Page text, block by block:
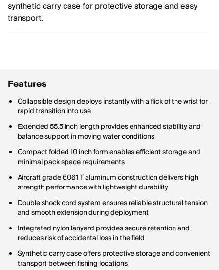
synthetic carry case for protective storage and easy
transport.
Features
Collapsible design deploys instantly with a flick of the wrist for
rapid transition into use
Extended 55.5 inch length provides enhanced stability and
balance support in moving water conditions
Compact folded 10 inch form enables efficient storage and
minimal pack space requirements
Aircraft grade 6061 T aluminum construction delivers high
strength performance with lightweight durability
Double shock cord system ensures reliable structural tension
and smooth extension during deployment
Integrated nylon lanyard provides secure retention and
reduces risk of accidental loss in the field
Synthetic carry case offers protective storage and convenient
transport between fishing locations